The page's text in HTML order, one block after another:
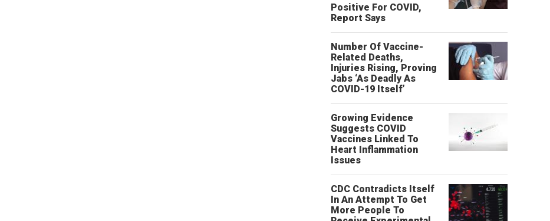
Positive For COVID,
Report Says
Number Of Vaccine-
Related Deaths,
Injuries Rising, Proving
Jabs ‘As Deadly As
COVID-19 Itself’
Growing Evidence
Suggests COVID
Vaccines Linked To
Heart Inflammation
Issues
CDC Contradicts Itself
In An Attempt To Get
More People To